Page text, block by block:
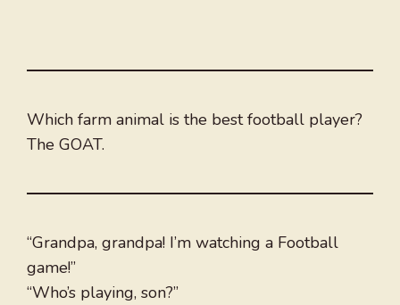
Which farm animal is the best football player?
The GOAT.
“Grandpa, grandpa! I’m watching a Football
game!”
“Who’s playing, son?”